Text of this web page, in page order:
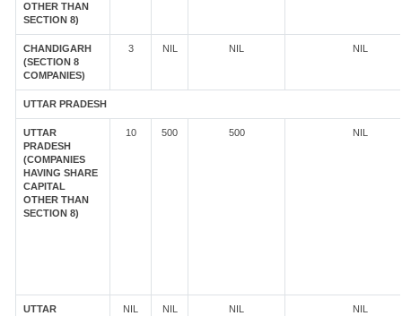
OTHER THAN
SECTION 8)
CHANDIGARH
(SECTION 8
COMPANIES)
3 NIL NIL NIL
UTTAR PRADESH
UTTAR
PRADESH
(COMPANIES
HAVING SHARE
CAPITAL
OTHER THAN
SECTION 8)
10 500 500 NIL
UTTAR
NIL NIL NIL NIL